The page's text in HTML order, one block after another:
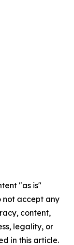
"as is"
not accept any
content,
legality, or
in this article.